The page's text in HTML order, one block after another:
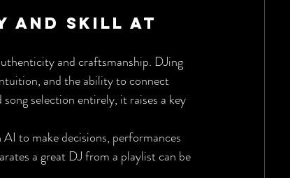
and Skill at
and craftsmanship. DJing
and the ability to connect
selection entirely, it raises a key
to make decisions, performances
a great DJ from a playlist can be